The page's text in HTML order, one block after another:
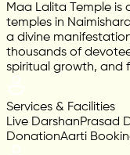
Maa Lalita Temple is
temples in
a divine
thousands of
spiritual growth, and
Services & Facilities
Live DarshanPrasad
DonationAarti